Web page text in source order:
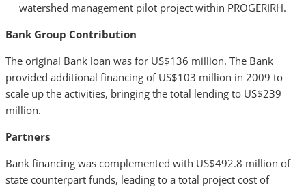
watershed management pilot project within PROGERIRH.
Bank Group Contribution
The original Bank loan was for US$136 million. The Bank
provided additional financing of US$103 million in 2009 to
scale up the activities, bringing the total lending to US$239
million.
Partners
Bank financing was complemented with US$492.8 million of
state counterpart funds, leading to a total project cost of